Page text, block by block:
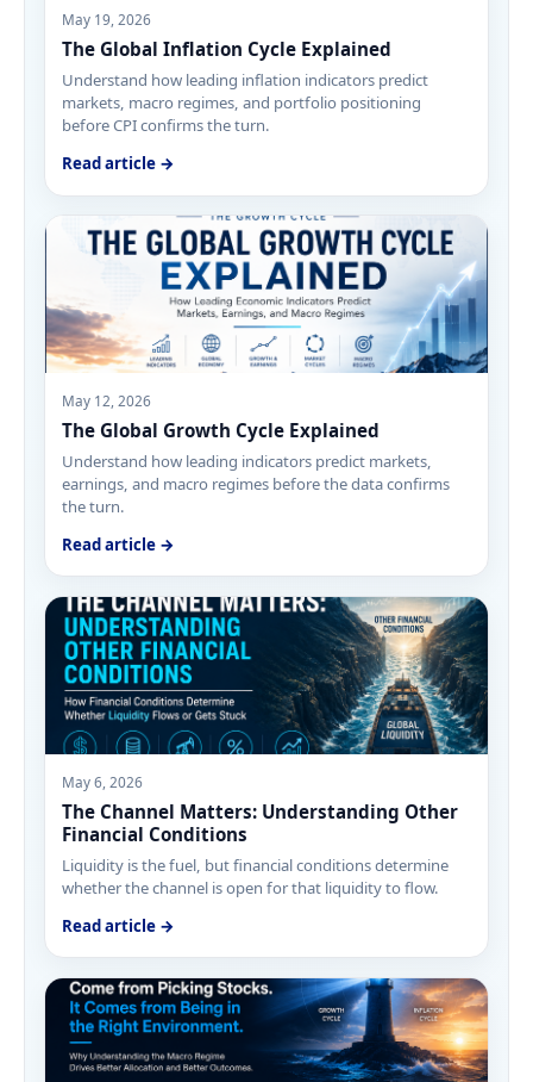
May 19, 2026
The Global Inflation Cycle Explained
Understand how leading inflation indicators predict
markets, macro regimes, and portfolio positioning
before CPI confirms the turn.
Read article →
May 12, 2026
The Global Growth Cycle Explained
Understand how leading indicators predict markets,
earnings, and macro regimes before the data confirms
the turn.
Read article →
May 6, 2026
The Channel Matters: Understanding Other
Financial Conditions
Liquidity is the fuel, but financial conditions determine
whether the channel is open for that liquidity to flow.
Read article →